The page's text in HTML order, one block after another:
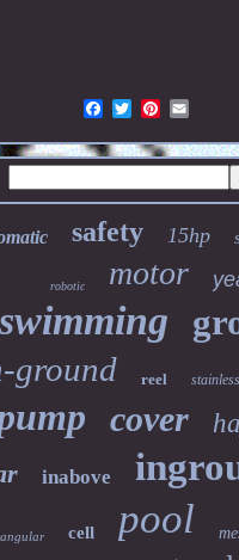
safety 15hp
robotic motor
swimming
ground reel stainless
cover
inabove
cell pool